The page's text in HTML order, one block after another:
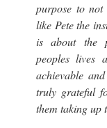
purpose to
like Pete the
is about the
peoples lives
achievable
truly grateful
them taking up